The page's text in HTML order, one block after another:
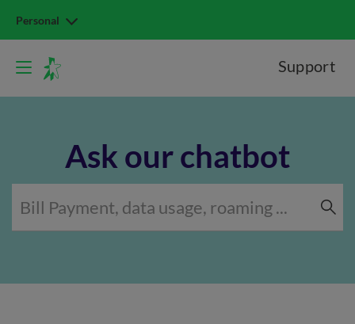
Personal
Support
Ask our chatbot